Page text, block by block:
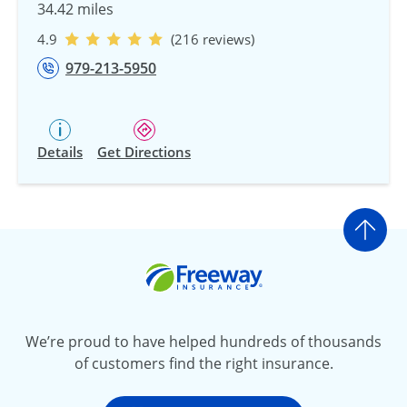
34.42 miles
4.9 (216 reviews)
979-213-5950
Details Get Directions
Go
We’re proud to have helped hundreds of thousands
of customers find the right insurance.